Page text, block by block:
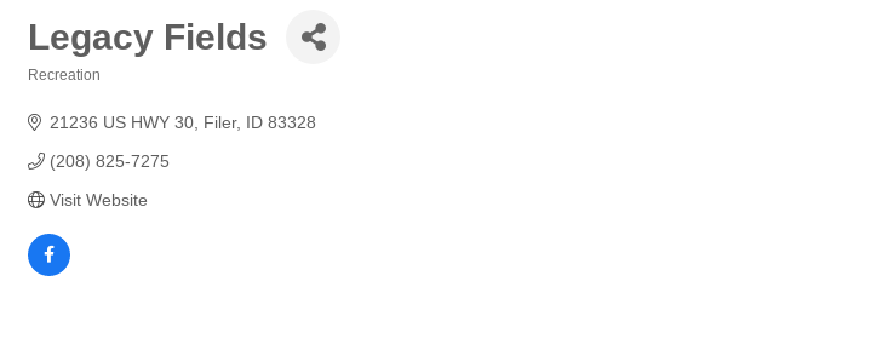
Legacy Fields
Recreation
21236 US HWY 30 Filer ID 83328
(208) 825-7275
Visit Website